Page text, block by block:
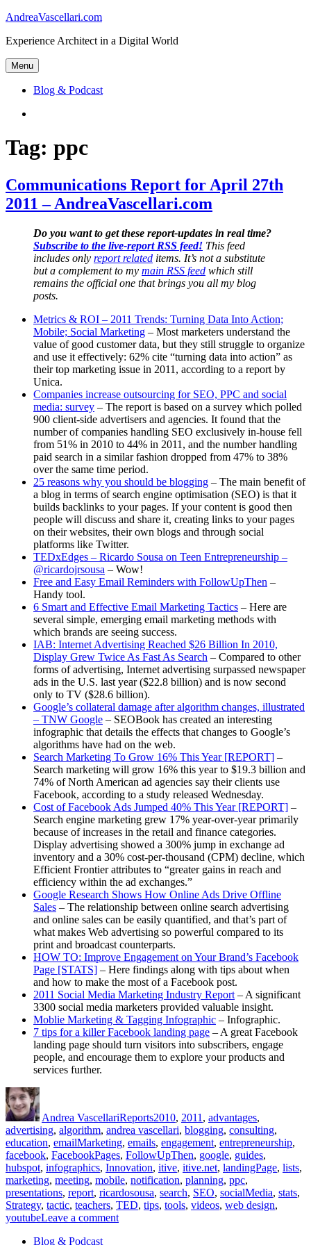
Skip
content
AndreaVascellari.com
Experience Architect in a Digital World
Menu
Blog & Podcast
Tag: ppc
Communications Report for April 27th
2011 – AndreaVascellari.com
Do you want to get these report-updates in real time?
Subscribe to the live-report RSS feed! This feed
includes only report related items. It’s not a substitute
but a complement to my main RSS feed which still
remains the official one that brings you all my blog
posts.
Metrics & ROI – 2011 Trends: Turning Data Into Action;
Mobile; Social Marketing – Most marketers understand the
value of good customer data, but they still struggle to organize
and use it effectively: 62% cite “turning data into action” as
their top marketing issue in 2011, according to a report by
Unica.
Companies increase outsourcing for SEO, PPC and social
media: survey – The report is based on a survey which polled
900 client-side advertisers and agencies. It found that the
number of companies handling SEO exclusively in-house fell
from 51% in 2010 to 44% in 2011, and the number handling
paid search in a similar fashion dropped from 47% to 38%
over the same time period.
25 reasons why you should be blogging – The main benefit of
a blog in terms of search engine optimisation (SEO) is that it
builds backlinks to your pages. If your content is good then
people will discuss and share it, creating links to your pages
on their websites, their own blogs and through social
platforms like Twitter.
TEDxEdges – Ricardo Sousa on Teen Entrepreneurship –
@ricardojrsousa – Wow!
Free and Easy Email Reminders with FollowUpThen –
Handy tool.
6 Smart and Effective Email Marketing Tactics – Here are
several simple, emerging email marketing methods with
which brands are seeing success.
IAB: Internet Advertising Reached $26 Billion In 2010,
Display Grew Twice As Fast As Search – Compared to other
forms of advertising, Internet advertising surpassed newspaper
ads in the U.S. last year ($22.8 billion) and is now second
only to TV ($28.6 billion).
Google’s collateral damage after algorithm changes, illustrated
– TNW Google – SEOBook has created an interesting
infographic that details the effects that changes to Google’s
algorithms have had on the web.
Search Marketing To Grow 16% This Year [REPORT] –
Search marketing will grow 16% this year to $19.3 billion and
74% of North American ad agencies say their clients use
Facebook, according to a study released Wednesday.
Cost of Facebook Ads Jumped 40% This Year [REPORT] –
Search engine marketing grew 17% year-over-year primarily
because of increases in the retail and finance categories.
Display advertising showed a 300% jump in exchange ad
inventory and a 30% cost-per-thousand (CPM) decline, which
Efficient Frontier attributes to “greater gains in reach and
efficiency within the ad exchanges.”
Google Research Shows How Online Ads Drive Offline
Sales – The relationship between online search advertising
and online sales can be easily quantified, and that’s part of
what makes Web advertising so powerful compared to its
print and broadcast counterparts.
HOW TO: Improve Engagement on Your Brand’s Facebook
Page [STATS] – Here findings along with tips about when
and how to make the most of a Facebook post.
2011 Social Media Marketing Industry Report – A significant
3300 social media marketers provided valuable insight.
Moblie Marketing & Tagging Infographic – Infographic.
7 tips for a killer Facebook landing page – A great Facebook
landing page should turn visitors into subscribers, engage
people, and encourage them to explore your products and
services further.
Author
Andrea VascellariReports2010, 2011 , advantages,
advertising, algorithm, andrea vascellari, blogging, consulting,
education, emailMarketing, emails, engagement, entrepreneurship,
facebook, FacebookPages, FollowUpThen, google, guides,
hubspot, infographics, Innovation, itive, itive.net, landingPage, lists,
marketing, meeting, mobile, notification, planning, ppc,
presentations, report, ricardosousa, search, SEO, socialMedia, stats,
Strategy, tactic, teachers, TED, tips, tools, videos, web design,
youtubeLeave a commenton
Blog & Podcast